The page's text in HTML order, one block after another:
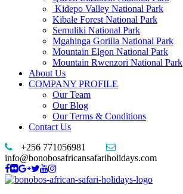
Kidepo Valley National Park
Kibale Forest National Park
Semuliki National Park
Mgahinga Gorilla National Park
Mountain Elgon National Park
Mountain Rwenzori National Park
About Us
COMPANY PROFILE
Our Team
Our Blog
Our Terms & Conditions
Contact Us
+256 771056981
info@bonobosafricansafariholidays.com